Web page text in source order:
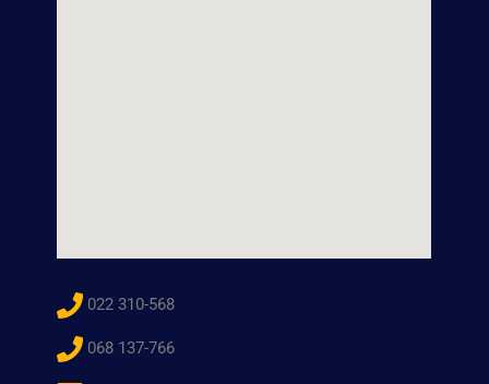
022 310-568
068 137-766